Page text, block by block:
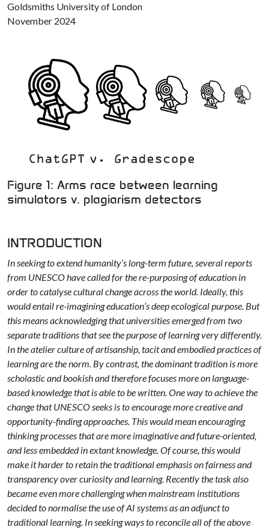
Goldsmiths University of London
November 2024
Figure 1: Arms race between learning
simulators v. plagiarism detectors
INTRODUCTION
In seeking to extend humanity’s long-term future, several reports
from UNESCO have called for the re-purposing of education in
order to catalyse cultural change across the world. Ideally, this
would entail re-imagining education’s deep ecological purpose. But
this means acknowledging that universities emerged from two
separate traditions that see the purpose of learning very differently.
In the atelier culture of artisanship, tacit and embodied practices of
learning are the norm. By contrast, the dominant tradition is more
scholastic and bookish and therefore focuses more on language-
based knowledge that is able to be written. One way to achieve the
change that UNESCO seeks is to encourage more creative and
opportunity-finding approaches. This would mean encouraging
thinking processes that are more imaginative and future-oriented,
and less embedded in extant knowledge. Of course, this would
make it harder to retain the traditional emphasis on fairness and
transparency over curiosity and learning. Recently the task also
became even more challenging when mainstream institutions
decided to normalise the use of AI systems as an adjunct to
traditional learning. In seeking ways to reconcile all of the above